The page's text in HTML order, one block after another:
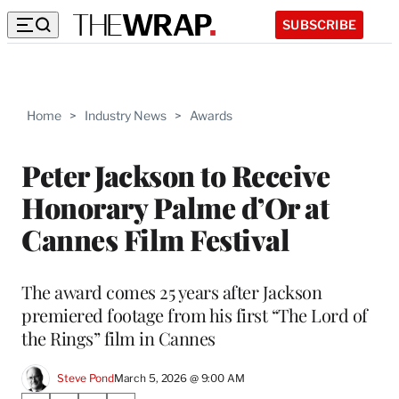
SUBSCRIBE
Home > Industry News > Awards
Peter Jackson to Receive
Honorary Palme d’Or at
Cannes Film Festival
The award comes 25 years after Jackson
premiered footage from his first “The Lord of
the Rings” film in Cannes
Steve PondMarch 5, 2026 @ 9:00 AM